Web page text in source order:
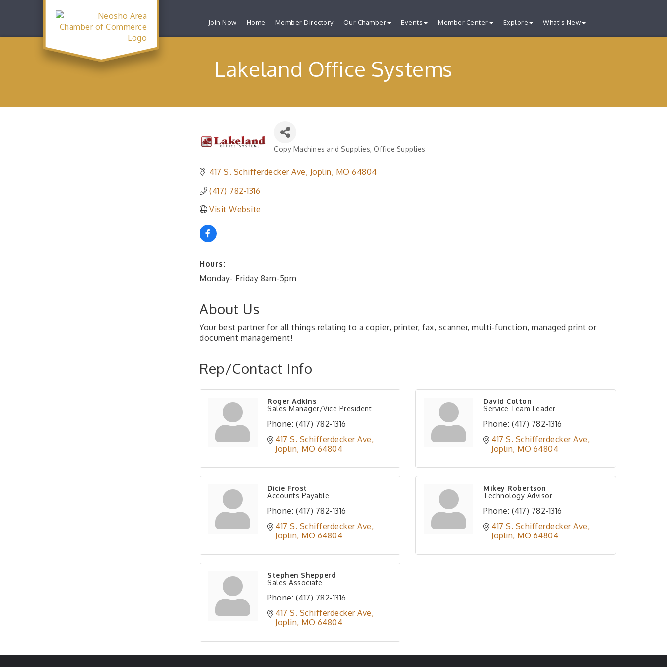
Join Now Home Member Directory Our Chamber Events Member Center Explore What's New
Lakeland Office Systems
Categories
Copy Machines and Supplies Office Supplies
417 S. Schifferdecker Ave Joplin MO 64804
(417) 782-1316
Visit Website
Hours:
Monday- Friday 8am-5pm
About Us
Your best partner for all things relating to a copier, printer, fax, scanner, multi-function, managed print or
document management!
Rep/Contact Info
Roger Adkins
Sales Manager/Vice President
Phone: (417) 782-1316
417 S. Schifferdecker Ave
Joplin MO 64804
David Colton
Service Team Leader
Phone: (417) 782-1316
417 S. Schifferdecker Ave
Joplin MO 64804
Dicie Frost
Accounts Payable
Phone: (417) 782-1316
417 S. Schifferdecker Ave
Joplin MO 64804
Mikey Robertson
Technology Advisor
Phone: (417) 782-1316
417 S. Schifferdecker Ave
Joplin MO 64804
Stephen Shepperd
Sales Associate
Phone: (417) 782-1316
417 S. Schifferdecker Ave
Joplin MO 64804